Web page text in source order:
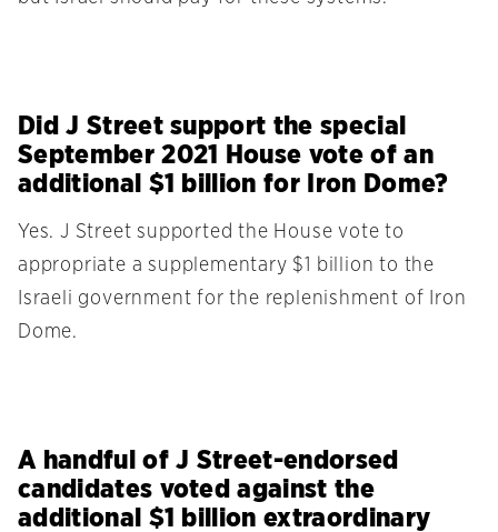
Did J Street support the special
September 2021 House vote of an
additional $1 billion for Iron Dome?
Yes. J Street supported the House vote to
appropriate a supplementary $1 billion to the
Israeli government for the replenishment of Iron
Dome.
A handful of J Street-endorsed
candidates voted against the
additional $1 billion extraordinary